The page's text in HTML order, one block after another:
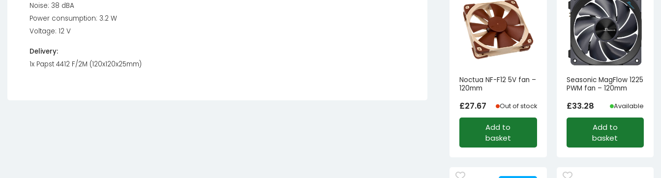
Noise: 38 dBA
Power consumption: 3.2 W
Voltage: 12 V
Delivery:
1x Papst 4412 F/2M (120x120x25mm)
Noctua NF-F12 5V fan –
120mm
£27.67 Out of stock
Add to
basket
Seasonic MagFlow 1225
PWM fan – 120mm
£33.28 Available
Add to
basket